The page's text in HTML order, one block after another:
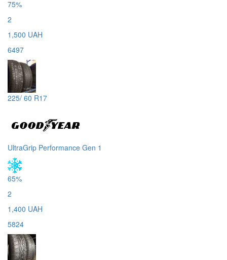
75%
2
1,500 UAH
6497
225/ 60 R17
UltraGrip Performance Gen 1
65%
2
1,400 UAH
5824